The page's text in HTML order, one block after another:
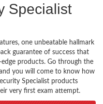
Specialist
one unbeatable hallmark
guarantee of success that
products. Go through the
you will come to know how
Specialist products
very first exam attempt.